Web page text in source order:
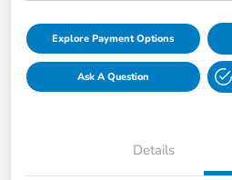
Explore Payment Options
Ask A Question
Details